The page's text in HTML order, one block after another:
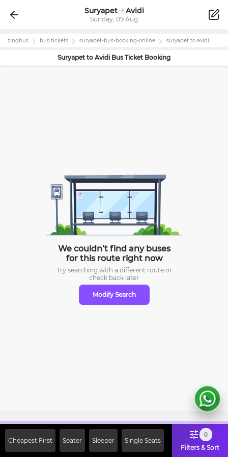
Suryapet Avidi
Sunday, 09 Aug
zingbus bus tickets suryapet-bus-booking-online suryapet to avidi
Suryapet to Avidi Bus Ticket Booking
We couldn’t find any buses
for this route right now
Try searching with a different route or
check back later
Modify Search
Cheapest First Seater Sleeper Single Seats
0
Filters & Sort
Off on First Booking. Use Code